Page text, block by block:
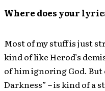
Where does your
Most of my stuff is just
kind of like Herod’s
of him ignoring God. But
Darkness” – is kind of a